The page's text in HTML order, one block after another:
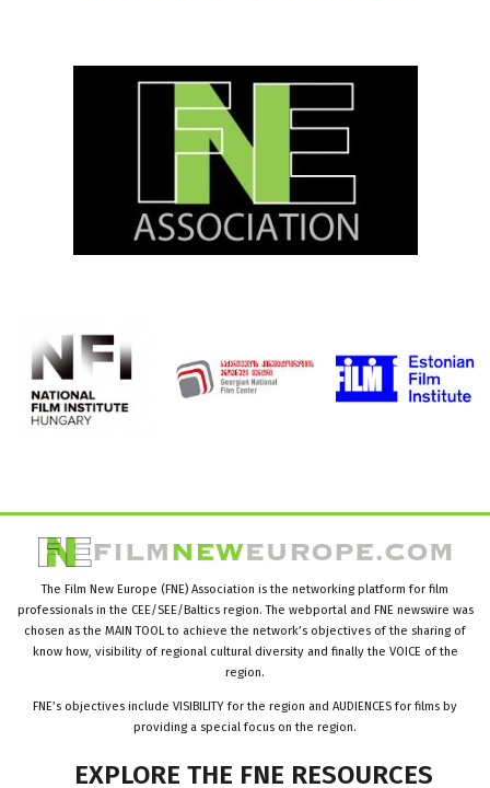
The Film New Europe (FNE) Association is the networking platform for film
professionals in the CEE/SEE/Baltics region. The webportal and FNE newswire was
chosen as the MAIN TOOL to achieve the network’s objectives of the sharing of
know how, visibility of regional cultural diversity and finally the VOICE of the
region.
FNE’s objectives include VISIBILITY for the region and AUDIENCES for films by
providing a special focus on the region.
EXPLORE THE FNE RESOURCES